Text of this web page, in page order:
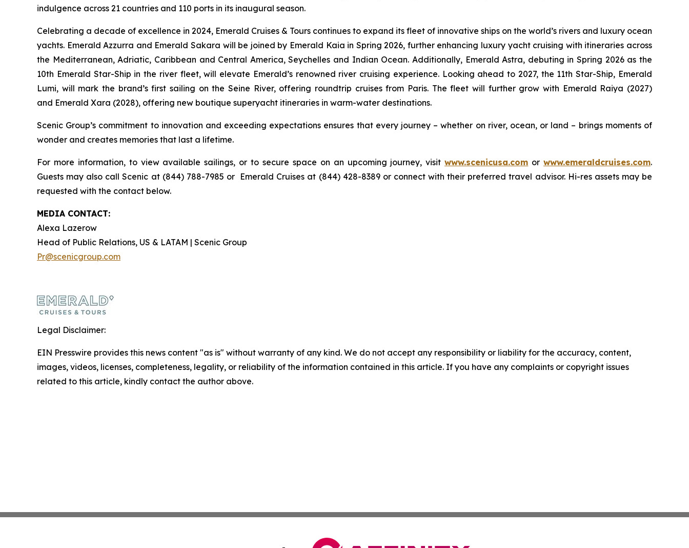
indulgence across 21 countries and 110 ports in its inaugural season.
Celebrating a decade of excellence in 2024, Emerald Cruises & Tours continues to expand its fleet of innovative ships on the world’s rivers and luxury ocean
yachts. Emerald Azzurra and Emerald Sakara will be joined by Emerald Kaia in Spring 2026, further enhancing luxury yacht cruising with itineraries across
the Mediterranean, Adriatic, Caribbean and Central America, Seychelles and Indian Ocean. Additionally, Emerald Astra, debuting in Spring 2026 as the
10th Emerald Star-Ship in the river fleet, will elevate Emerald’s renowned river cruising experience. Looking ahead to 2027, the 11th Star-Ship, Emerald
Lumi, will mark the brand’s first sailing on the Seine River, offering roundtrip cruises from Paris. The fleet will further grow with Emerald Raiya (2027)
and Emerald Xara (2028), offering new boutique superyacht itineraries in warm-water destinations.
Scenic Group’s commitment to innovation and exceeding expectations ensures that every journey – whether on river, ocean, or land – brings moments of
wonder and creates memories that last a lifetime.
For more information, to view available sailings, or to secure space on an upcoming journey, visitwww.scenicusa.com orwww.emeraldcruises.com.
Guests may also call Scenic at (844) 788-7985 or Emerald Cruises at (844) 428-8389 or connect with their preferred travel advisor. Hi-res assets may be
requested with the contact below.
MEDIA CONTACT:
Alexa Lazerow
Head of Public Relations, US & LATAM | Scenic Group
Pr@scenicgroup.com
Legal Disclaimer:
EIN Presswire provides this news content "as is" without warranty of any kind. We do not accept any responsibility or liability for the accuracy, content,
images, videos, licenses, completeness, legality, or reliability of the information contained in this article. If you have any complaints or copyright issues
related to this article, kindly contact the author above.